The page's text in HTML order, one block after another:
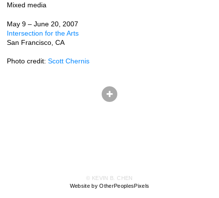
Mixed media
May 9 – June 20, 2007
Intersection for the Arts
San Francisco, CA
Photo credit: Scott Chernis
© KEVIN B. CHEN
Website by OtherPeoplesPixels